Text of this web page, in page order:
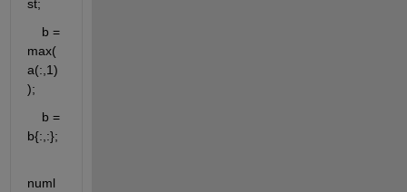
st;
    b =
max(
a(:,1)
);
    b =
b{:,:};
numl